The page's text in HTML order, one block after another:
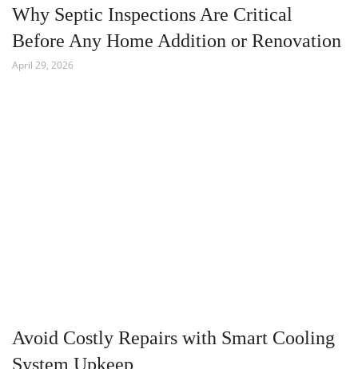
Why Septic Inspections Are Critical
Before Any Home Addition or Renovation
April 29, 2026
Avoid Costly Repairs with Smart Cooling
System Upkeep